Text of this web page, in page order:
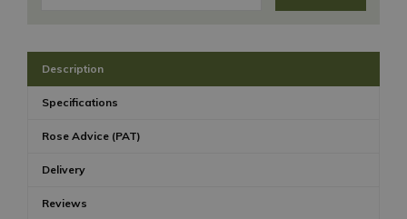
Description
Specifications
Rose Advice (PAT)
Delivery
Reviews